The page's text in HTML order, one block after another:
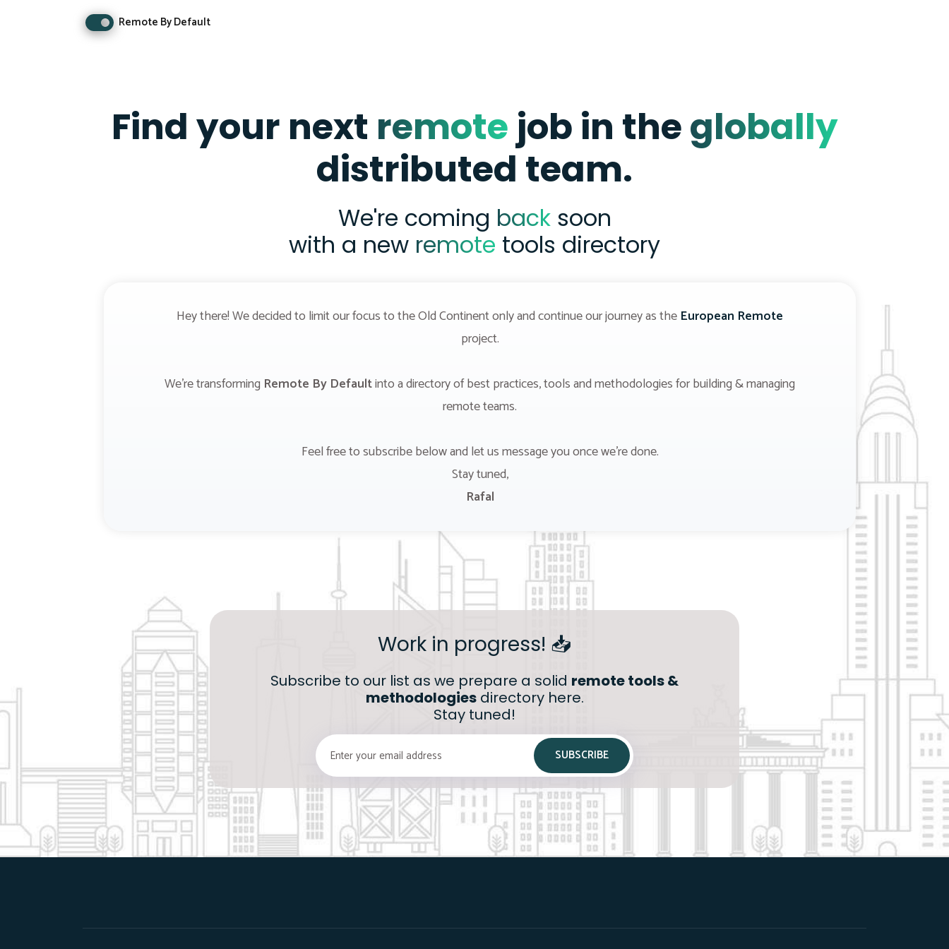
Remote By Default
Find your next remote job in theglobally
distributed team.
We're coming backsoon
with a new remote tools directory
Hey there! We decided to limit our focus to the Old Continent only and continue our journey as the European Remote
project.
We're transforming Remote By Defaultinto a directory of best practices, tools and methodologies for building & managing
remote teams.
Feel free to subscribe below and let us message you once we're done.
Stay tuned,
Rafal
Work in progress! 📥
Subscribe to our list as we prepare a solid remote tools &
methodologiesdirectory here.
Stay tuned!
SUBSCRIBE